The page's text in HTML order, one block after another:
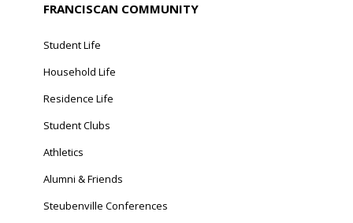
FRANCISCAN COMMUNITY
Student Life
Household Life
Residence Life
Student Clubs
Athletics
Alumni & Friends
Steubenville Conferences